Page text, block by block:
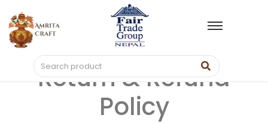
Return & Refund
Policy